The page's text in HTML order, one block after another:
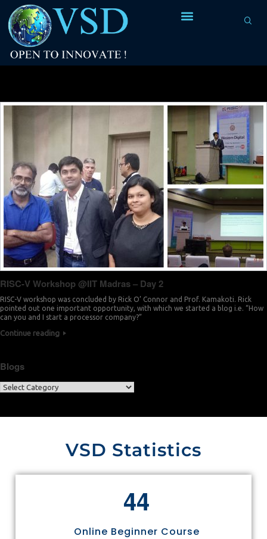
RISC-V Workshop @IIT Madras – Day 2
RISC-V workshop was concluded by Rick O’ Connor and Prof. Kamakoti. Rick
pointed out one important opportunity, with which we started a blog i.e. “How
can you and I start a processor company?”
Continue reading
Blogs
VSD Statistics
44
Online Beginner Course